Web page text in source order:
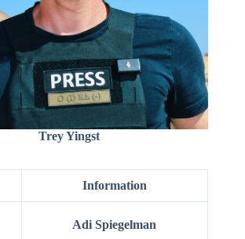
Trey Yingst
Information
Adi Spiegelman